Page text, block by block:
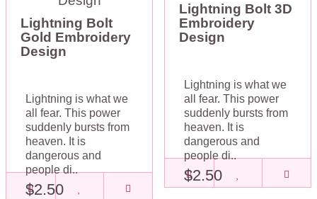
Lightning Bolt
Gold Embroidery
Design
Lightning is what we
all fear. This power
suddenly bursts from
heaven. It is
dangerous and
people di..
$2.50
Lightning Bolt 3D
Embroidery
Design
Lightning is what we
all fear. This power
suddenly bursts from
heaven. It is
dangerous and
people di..
$2.50